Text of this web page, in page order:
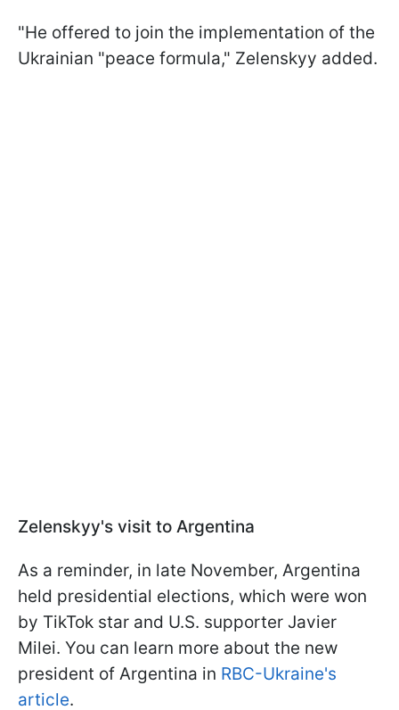
"He offered to join the implementation of the
Ukrainian "peace formula," Zelenskyy added.
Zelenskyy's visit to Argentina
As a reminder, in late November, Argentina
held presidential elections, which were won
by TikTok star and U.S. supporter Javier
Milei. You can learn more about the new
president of Argentina in RBC-Ukraine's
article.